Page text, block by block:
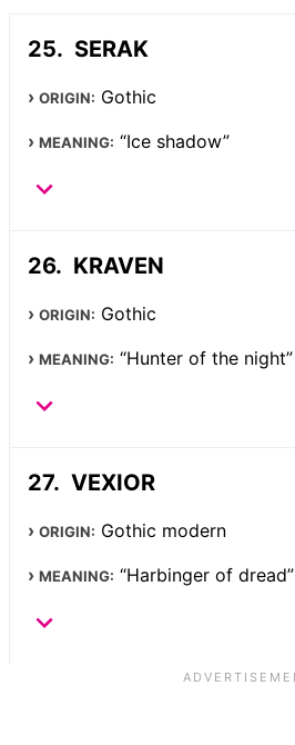
SERAK
ORIGIN: Gothic
MEANING: “Ice shadow”
KRAVEN
ORIGIN: Gothic
MEANING: “Hunter of the night”
VEXIOR
ORIGIN: Gothic modern
MEANING: “Harbinger of dread”